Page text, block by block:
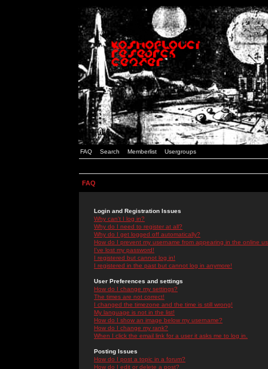
FAQ Search Memberlist Usergroups
FAQ
Login and Registration Issues
Why can't I log in?
Why do I need to register at all?
Why do I get logged off automatically?
How do I prevent my username from appearing in the online
I've lost my password!
I registered but cannot log in!
I registered in the past but cannot log in anymore!
User Preferences and settings
How do I change my settings?
The times are not correct!
I changed the timezone and the time is still wrong!
My language is not in the list!
How do I show an image below my username?
How do I change my rank?
When I click the email link for a user it asks me to log in.
Posting Issues
How do I post a topic in a forum?
How do I edit or delete a post?